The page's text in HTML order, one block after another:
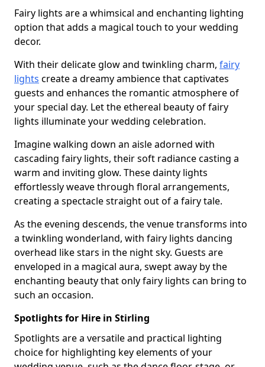
Fairy lights are a whimsical and enchanting lighting
option that adds a magical touch to your wedding
decor.
With their delicate glow and twinkling charm, fairy
lights create a dreamy ambience that captivates
guests and enhances the romantic atmosphere of
your special day. Let the ethereal beauty of fairy
lights illuminate your wedding celebration.
Imagine walking down an aisle adorned with
cascading fairy lights, their soft radiance casting a
warm and inviting glow. These dainty lights
effortlessly weave through floral arrangements,
creating a spectacle straight out of a fairy tale.
As the evening descends, the venue transforms into
a twinkling wonderland, with fairy lights dancing
overhead like stars in the night sky. Guests are
enveloped in a magical aura, swept away by the
enchanting beauty that only fairy lights can bring to
such an occasion.
Spotlights for Hire in Stirling
Spotlights are a versatile and practical lighting
choice for highlighting key elements of your